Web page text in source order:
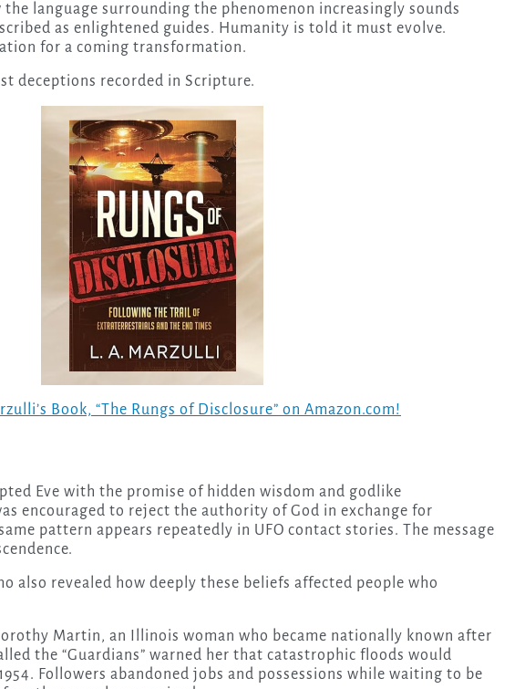
language surrounding the phenomenon increasingly sounds
as enlightened guides. Humanity is told it must evolve.
for a coming transformation.
deceptions recorded in Scripture.
Book, “The Rungs of Disclosure” on Amazon.com!
Eve with the promise of hidden wisdom and godlike
encouraged to reject the authority of God in exchange for
pattern appears repeatedly in UFO contact stories. The message
also revealed how deeply these beliefs affected people who
Martin, an Illinois woman who became nationally known after
the “Guardians” warned her that catastrophic floods would
Followers abandoned jobs and possessions while waiting to be